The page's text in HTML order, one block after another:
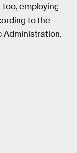
too, employing
to the
Administration.